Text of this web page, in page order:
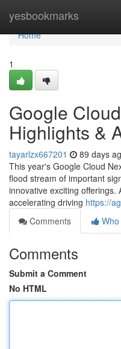
yesbookmarks
Home
Home
1
Google
Highlights &
tayarlzx667201 89 days
This year's Google Cloud
flood stream of important
innovative exciting offerings.
accelerating driving https://
Comments
Comments
Submit a Comment
No HTML